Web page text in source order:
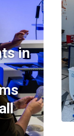
in